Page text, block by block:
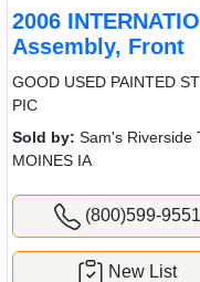
2006
Assembly, Front
GOOD USED PAINTED
PIC
Sold by: Sam's Riverside
MOINES IA
(800)599-9551
New List